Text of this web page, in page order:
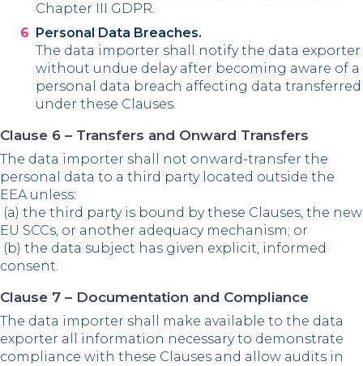
Chapter III GDPR.
Personal Data Breaches.
The data importer shall notify the data exporter
without undue delay after becoming aware of a
personal data breach affecting data transferred
under these Clauses.
Clause 6 – Transfers and Onward Transfers
The data importer shall not onward-transfer the
personal data to a third party located outside the
EEA unless:
(a) the third party is bound by these Clauses, the new
EU SCCs, or another adequacy mechanism; or
(b) the data subject has given explicit, informed
consent.
Clause 7 – Documentation and Compliance
The data importer shall make available to the data
exporter all information necessary to demonstrate
compliance with these Clauses and allow audits in